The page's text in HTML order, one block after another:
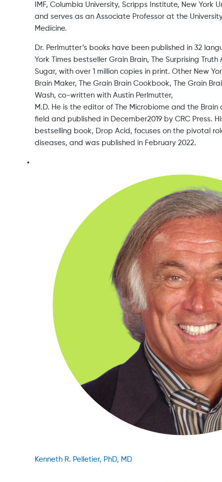
IMF, Columbia University, Scripps Institute, New York
and serves as an Associate Professor at the
Medicine.
Dr. Perlmutter’s books have been published in 32
York Times bestseller Grain Brain, The Surprising
Sugar, with over 1 million copies in print. Other New
Brain Maker, The Grain Brain Cookbook, The Grain
Wash, co-written with Austin Perlmutter,
M.D. He is the editor of The Microbiome and the
field and published in December2019 by CRC Press.
bestselling book, Drop Acid, focuses on the pivotal
diseases, and was published in February 2022.
Kenneth R. Pelletier, PhD, MD